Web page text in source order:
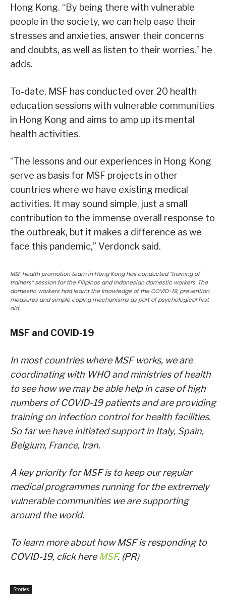
Hong Kong. “By being there with vulnerable
people in the society, we can help ease their
stresses and anxieties, answer their concerns
and doubts, as well as listen to their worries,” he
adds.
To-date, MSF has conducted over 20 health
education sessions with vulnerable communities
in Hong Kong and aims to amp up its mental
health activities.
“The lessons and our experiences in Hong Kong
serve as basis for MSF projects in other
countries where we have existing medical
activities. It may sound simple, just a small
contribution to the immense overall response to
the outbreak, but it makes a difference as we
face this pandemic,” Verdonck said.
MSF health promotion team in Hong Kong has conducted “training of
trainers” session for the Filipinos and Indonesian domestic workers. The
domestic workers had learnt the knowledge of the COVID-19, prevention
measures and simple coping mechanisms as part of psychological first
aid.
MSF and COVID-19
In most countries where MSF works, we are
coordinating with WHO and ministries of health
to see how we may be able help in case of high
numbers of COVID-19 patients and are providing
training on infection control for health facilities.
So far we have initiated support in Italy, Spain,
Belgium, France, Iran.
A key priority for MSF is to keep our regular
medical programmes running for the extremely
vulnerable communities we are supporting
around the world.
To learn more about how MSF is responding to
COVID-19, click hereMSF. (PR)
Stories